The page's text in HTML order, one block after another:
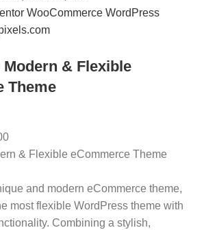
Modern & Flexible
Theme
& Flexible eCommerce Theme
and modern eCommerce theme,
most flexible WordPress theme with
Combining a stylish,